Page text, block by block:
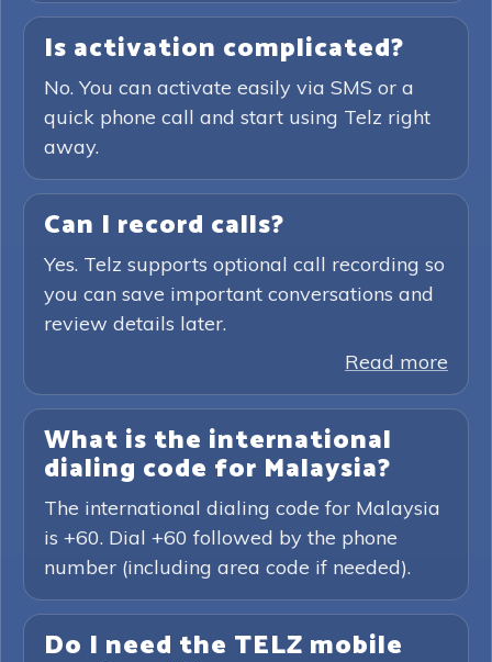
Is activation complicated?
No. You can activate easily via SMS or a
quick phone call and start using Telz right
away.
Can I record calls?
Yes. Telz supports optional call recording so
you can save important conversations and
review details later.
Read more
What is the international
dialing code for Malaysia?
The international dialing code for Malaysia
is +60. Dial +60 followed by the phone
number (including area code if needed).
Do I need the TELZ mobile